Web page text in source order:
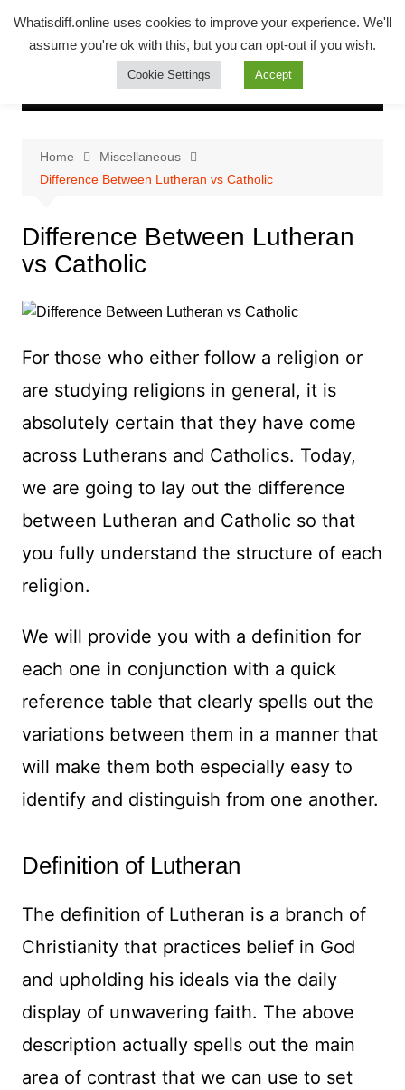
Whatsadiff
whatisdiff.online
Home
Miscellaneous
Difference Between Lutheran vs Catholic
Difference Between Lutheran
vs Catholic
For those who either follow a religion or
are studying religions in general, it is
absolutely certain that they have come
across Lutherans and Catholics. Today,
we are going to lay out the difference
between Lutheran and Catholic so that
you fully understand the structure of each
religion.
We will provide you with a definition for
each one in conjunction with a quick
reference table that clearly spells out the
variations between them in a manner that
will make them both especially easy to
identify and distinguish from one another.
Definition of Lutheran
The definition of Lutheran is a branch of
Christianity that practices belief in God
and upholding his ideals via the daily
display of unwavering faith. The above
description actually spells out the main
area of contrast that we can use to set
Whatisdiff.online uses cookies to improve your experience. We'll
assume you're ok with this, but you can opt-out if you wish.
Cookie Settings Accept